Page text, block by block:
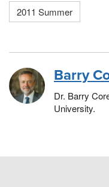
2011 Summer
Barry
Dr. Barry
University.